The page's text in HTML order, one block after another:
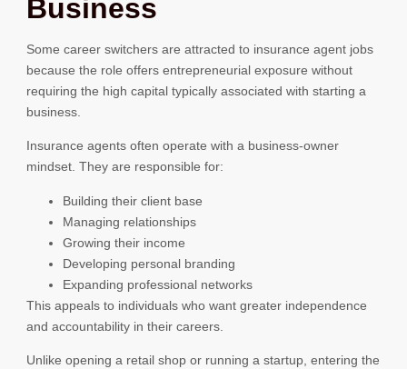
Business
Some career switchers are attracted to insurance agent jobs
because the role offers entrepreneurial exposure without
requiring the high capital typically associated with starting a
business.
Insurance agents often operate with a business-owner
mindset. They are responsible for:
Building their client base
Managing relationships
Growing their income
Developing personal branding
Expanding professional networks
This appeals to individuals who want greater independence
and accountability in their careers.
Unlike opening a retail shop or running a startup, entering the